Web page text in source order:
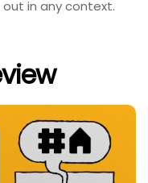
in any context.